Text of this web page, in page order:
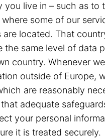
you live in – such as to
where some of our
are located. That
the same level of data
country. Whenever
outside of Europe,
are reasonably
adequate
your personal
it is treated securely.